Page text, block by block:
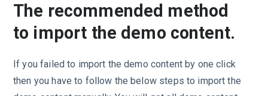
The recommended method
to import the demo content.
If you failed to import the demo content by one click
then you have to follow the below steps to import the